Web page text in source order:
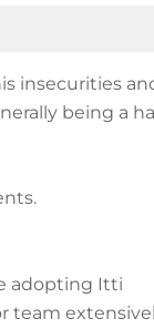
insecurities
being a
adopting Itti
team